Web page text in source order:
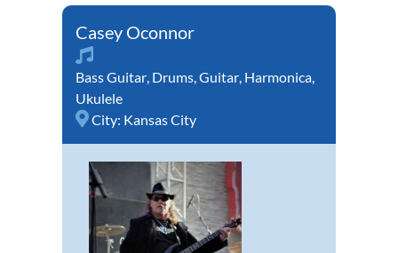
Casey Oconnor
Bass Guitar, Drums,Guitar, Harmonica,
Ukulele
City: Kansas City